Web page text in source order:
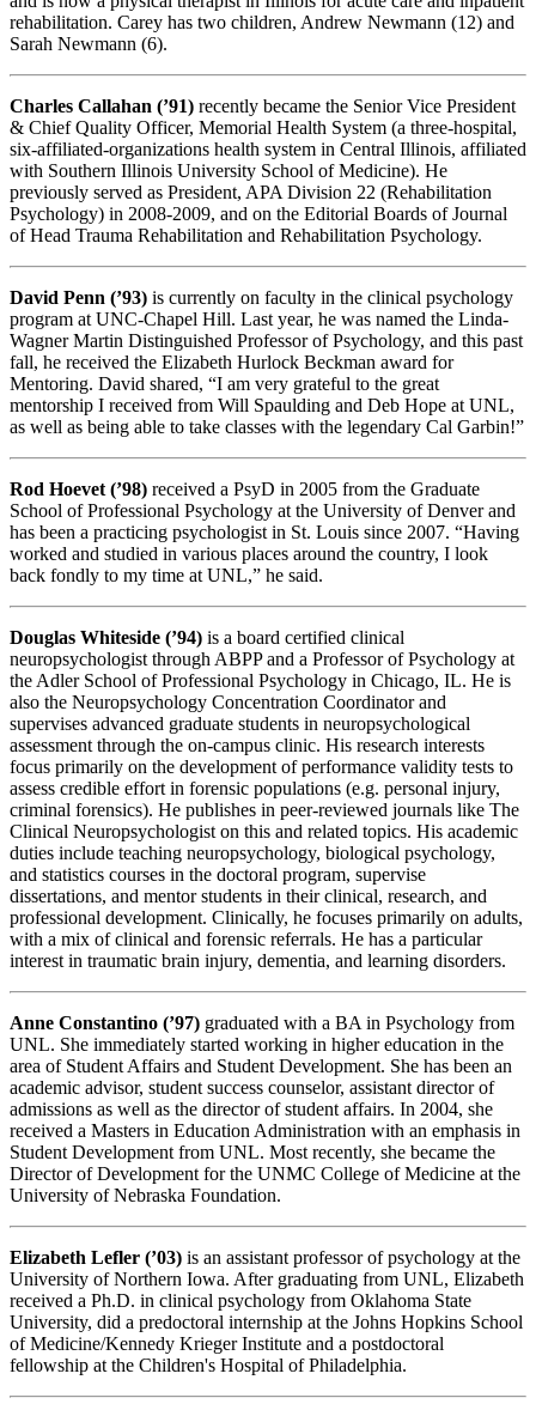
rehabilitation. Carey has two children, Andrew Newmann (12) and
Sarah Newmann (6).
Charles Callahan (’91) recently became the Senior Vice President
& Chief Quality Officer, Memorial Health System (a three-hospital,
six-affiliated-organizations health system in Central Illinois, affiliated
with Southern Illinois University School of Medicine). He
previously served as President, APA Division 22 (Rehabilitation
Psychology) in 2008-2009, and on the Editorial Boards of Journal
of Head Trauma Rehabilitation and Rehabilitation Psychology.
David Penn (’93) is currently on faculty in the clinical psychology
program at UNC-Chapel Hill. Last year, he was named the Linda-
Wagner Martin Distinguished Professor of Psychology, and this past
fall, he received the Elizabeth Hurlock Beckman award for
Mentoring. David shared, “I am very grateful to the great
mentorship I received from Will Spaulding and Deb Hope at UNL,
as well as being able to take classes with the legendary Cal Garbin!”
Rod Hoevet (’98) received a PsyD in 2005 from the Graduate
School of Professional Psychology at the University of Denver and
has been a practicing psychologist in St. Louis since 2007. “Having
worked and studied in various places around the country, I look
back fondly to my time at UNL,” he said.
Douglas Whiteside (’94) is a board certified clinical
neuropsychologist through ABPP and a Professor of Psychology at
the Adler School of Professional Psychology in Chicago, IL. He is
also the Neuropsychology Concentration Coordinator and
supervises advanced graduate students in neuropsychological
assessment through the on-campus clinic. His research interests
focus primarily on the development of performance validity tests to
assess credible effort in forensic populations (e.g. personal injury,
criminal forensics). He publishes in peer-reviewed journals like The
Clinical Neuropsychologist on this and related topics. His academic
duties include teaching neuropsychology, biological psychology,
and statistics courses in the doctoral program, supervise
dissertations, and mentor students in their clinical, research, and
professional development. Clinically, he focuses primarily on adults,
with a mix of clinical and forensic referrals. He has a particular
interest in traumatic brain injury, dementia, and learning disorders.
Anne Constantino (’97) graduated with a BA in Psychology from
UNL. She immediately started working in higher education in the
area of Student Affairs and Student Development. She has been an
academic advisor, student success counselor, assistant director of
admissions as well as the director of student affairs. In 2004, she
received a Masters in Education Administration with an emphasis in
Student Development from UNL. Most recently, she became the
Director of Development for the UNMC College of Medicine at the
University of Nebraska Foundation.
Elizabeth Lefler (’03) is an assistant professor of psychology at the
University of Northern Iowa. After graduating from UNL, Elizabeth
received a Ph.D. in clinical psychology from Oklahoma State
University, did a predoctoral internship at the Johns Hopkins School
of Medicine/Kennedy Krieger Institute and a postdoctoral
fellowship at the Children's Hospital of Philadelphia.